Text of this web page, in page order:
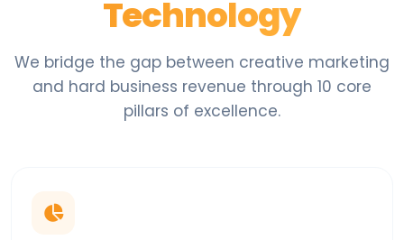
Technology
We bridge the gap between creative marketing
and hard business revenue through 10 core
pillars of excellence.